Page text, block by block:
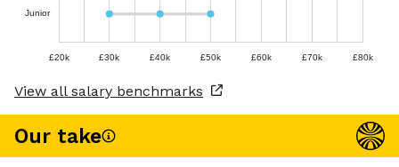
Junior
£20k £30k £40k £50k £60k £70k £80k
View all salary benchmarks
Our take